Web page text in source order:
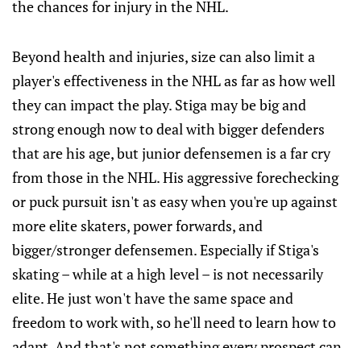
the chances for injury in the NHL.
Beyond health and injuries, size can also limit a
player's effectiveness in the NHL as far as how well
they can impact the play. Stiga may be big and
strong enough now to deal with bigger defenders
that are his age, but junior defensemen is a far cry
from those in the NHL. His aggressive forechecking
or puck pursuit isn't as easy when you're up against
more elite skaters, power forwards, and
bigger/stronger defensemen. Especially if Stiga's
skating – while at a high level – is not necessarily
elite. He just won't have the same space and
freedom to work with, so he'll need to learn how to